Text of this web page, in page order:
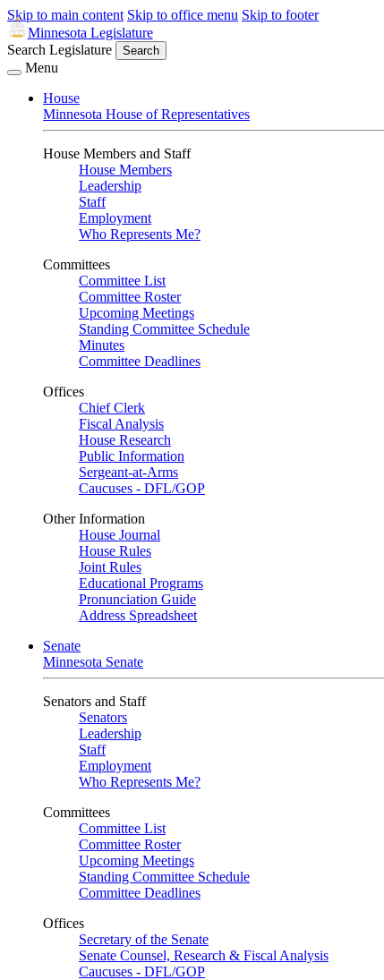
Skip to main content Skip to office menu Skip to footer
Minnesota Legislature
Search Legislature
Search
Menu
House
Minnesota House of Representatives
House Members and Staff
House Members
Leadership
Staff
Employment
Who Represents Me?
Committees
Committee List
Committee Roster
Upcoming Meetings
Standing Committee Schedule
Minutes
Committee Deadlines
Offices
Chief Clerk
Fiscal Analysis
House Research
Public Information
Sergeant-at-Arms
Caucuses - DFL/GOP
Other Information
House Journal
House Rules
Joint Rules
Educational Programs
Pronunciation Guide
Address Spreadsheet
Senate
Minnesota Senate
Senators and Staff
Senators
Leadership
Staff
Employment
Who Represents Me?
Committees
Committee List
Committee Roster
Upcoming Meetings
Standing Committee Schedule
Committee Deadlines
Offices
Secretary of the Senate
Senate Counsel, Research & Fiscal Analysis
Caucuses - DFL/GOP